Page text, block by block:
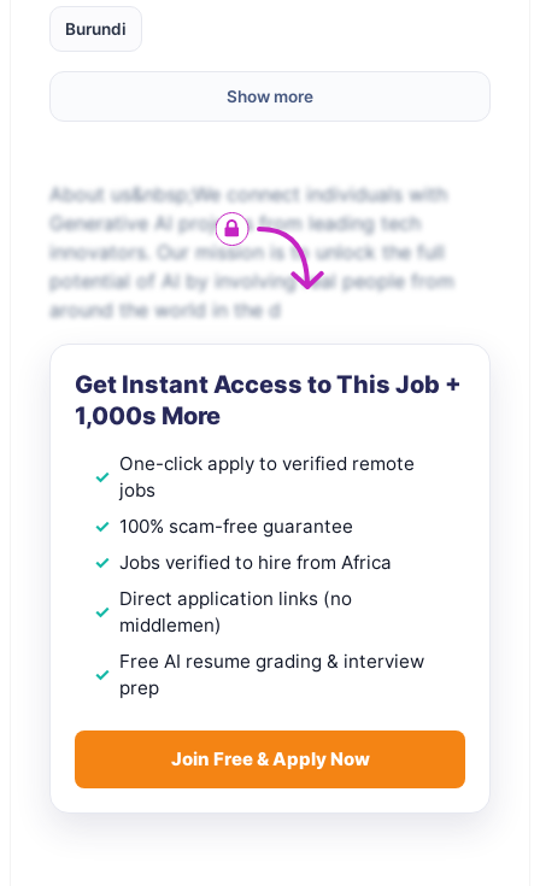
Burundi
Show more
About us&nbsp;We connect individuals with
Generative AI projects from leading tech
innovators. Our mission is to unlock the full
potential of AI by involving real people from
around the world in the d
Get Instant Access to This Job +
1,000s More
One-click apply to verified remote
jobs
100% scam-free guarantee
Jobs verified to hire from Africa
Direct application links (no
middlemen)
Free AI resume grading & interview
prep
Join Free & Apply Now